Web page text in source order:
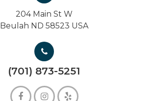
204 Main St W
Beulah ND 58523 USA
(701) 873-5251